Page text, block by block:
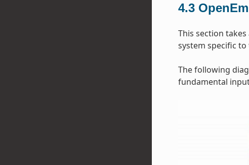
4.3
This section
system specific
The following
fundamental